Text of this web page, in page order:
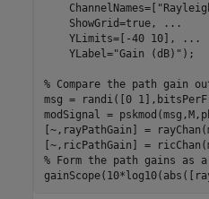
    ChannelNames=[
    ShowGrid=true,
...
    YLimits=[-40 10],
...
    YLabel=
"Gain (dB)" );
% Compare the path gain
msg = randi([0
modSignal =
[~,rayPathGain] =
% Form the path gains as